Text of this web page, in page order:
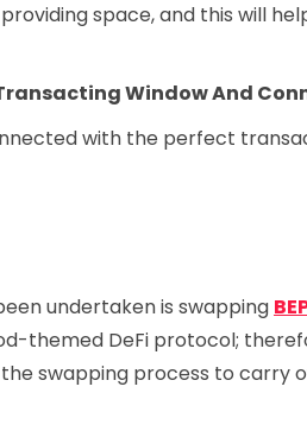
space, and this will
Window And
with the perfect
undertaken is swapping
themed DeFi protocol;
swapping process to carry